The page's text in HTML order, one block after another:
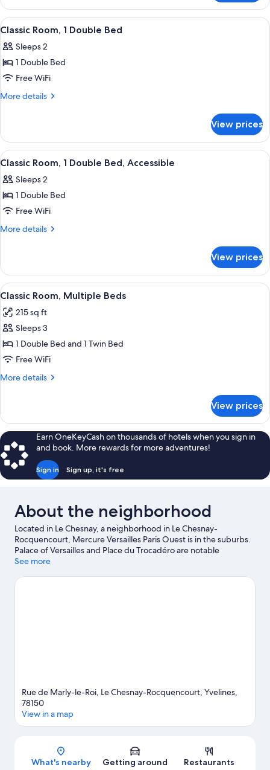
Room,
Multiple
Beds
View
all
photos
for
Classic
Room,
Bed
Classic Room, 1 Double Bed |
6
Classic Room, 1 Double Bed
Sleeps 2
1 Double Bed
Free WiFi
More details
More
Room,
Double
View prices
View
all
photos
for
Classic
Room,
Bed,
Accessible
Classic Room, 1 Double Bed,
1
Classic Room, 1 Double Bed, Accessible
Sleeps 2
1 Double Bed
Free WiFi
More details
More
Room,
Double
Accessible
View prices
View
all
photos
for
Classic
Room,
Multiple
A hotel room with a neatly made
6
Classic Room, Multiple Beds
215 sq ft
Sleeps 3
1 Double Bed and 1 Twin Bed
Free WiFi
More details
More
Room,
Multiple
Beds
View prices
Earn OneKeyCash on thousands of hotels when you sign in
and book. More rewards for more adventures!
Sign in Sign up, it's free
About the neighborhood
Located in Le Chesnay, a neighborhood in Le Chesnay-
Rocquencourt, Mercure Versailles Paris Ouest is in the suburbs.
Palace of Versailles and Place du Trocadéro are notable
landmarks, and travelers looking to shop may want to visit
Gardens. Take an opportunity to explore the area for outdoor
See more
Rue de Marly-le-Roi, Le Chesnay-Rocquencourt, Yvelines,
78150
View in a map
What's nearby Getting around Restaurants